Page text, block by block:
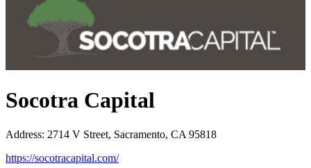
Socotra Capital
Address: 2714 V Street, Sacramento, CA 95818
https://socotracapital.com/